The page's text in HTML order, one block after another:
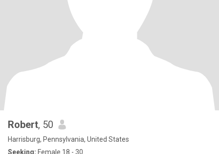
Robert, 50
Harrisburg, Pennsylvania, United States
Seeking: Female 18 - 30